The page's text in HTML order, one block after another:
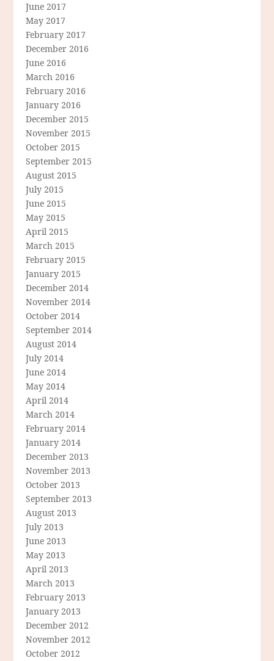
June 2017
May 2017
February 2017
December 2016
June 2016
March 2016
February 2016
January 2016
December 2015
November 2015
October 2015
September 2015
August 2015
July 2015
June 2015
May 2015
April 2015
March 2015
February 2015
January 2015
December 2014
November 2014
October 2014
September 2014
August 2014
July 2014
June 2014
May 2014
April 2014
March 2014
February 2014
January 2014
December 2013
November 2013
October 2013
September 2013
August 2013
July 2013
June 2013
May 2013
April 2013
March 2013
February 2013
January 2013
December 2012
November 2012
October 2012